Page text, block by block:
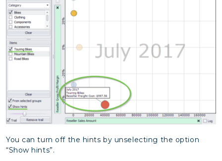
You can turn off the hints by unselecting the option
“Show hints”.